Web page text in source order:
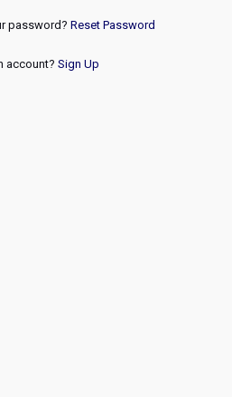
password? Reset Password
account? Sign Up